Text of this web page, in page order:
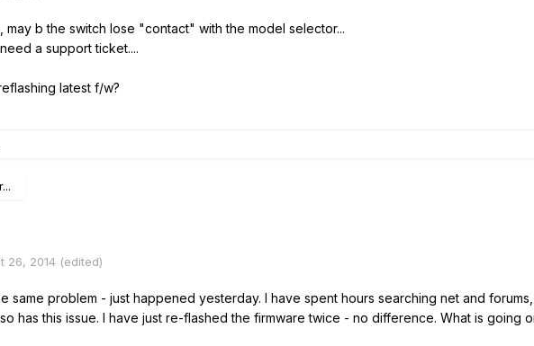
may b the switch lose "contact" with the model selector...
a support ticket....
latest f/w?
26, 2014 (edited)
same problem - just happened yesterday. I have spent hours searching net and
has this issue. I have just re-flashed the firmware twice - no difference. What is going